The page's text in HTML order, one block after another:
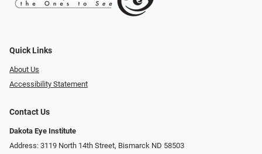
Quick Links
About Us
Accessibility Statement
Contact Us
Dakota Eye Institute
Address: 3119 North 14th Street, Bismarck ND 58503